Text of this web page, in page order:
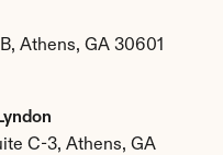
Athens, GA 30601
C-3, Athens, GA